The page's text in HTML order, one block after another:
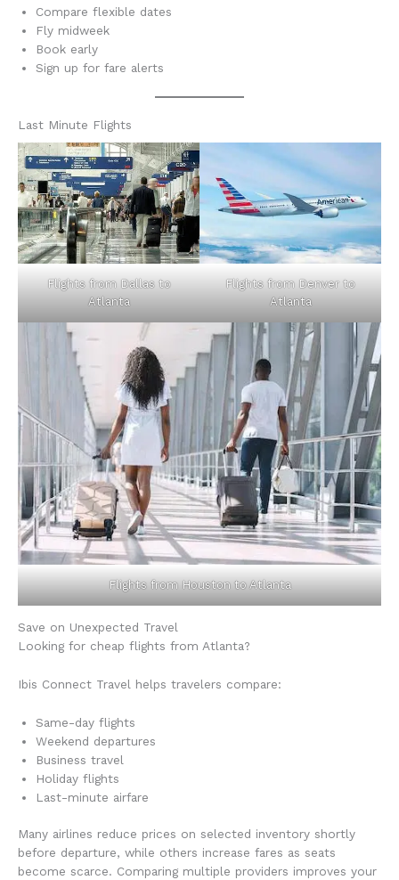
Compare flexible dates
Fly midweek
Book early
Sign up for fare alerts
Last Minute Flights
Flights from Dallas to
Atlanta
Flights from Denver to
Atlanta
Flights from Houston to Atlanta
Save on Unexpected Travel
Looking for cheap flights from Atlanta?
Ibis Connect Travel helps travelers compare:
Same-day flights
Weekend departures
Business travel
Holiday flights
Last-minute airfare
Many airlines reduce prices on selected inventory shortly
before departure, while others increase fares as seats
become scarce. Comparing multiple providers improves your